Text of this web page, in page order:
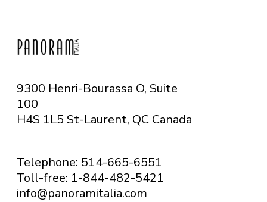
9300 Henri-Bourassa O, Suite
100
H4S 1L5 St-Laurent, QC Canada
Telephone: 514-665-6551
Toll-free: 1-844-482-5421
info@panoramitalia.com